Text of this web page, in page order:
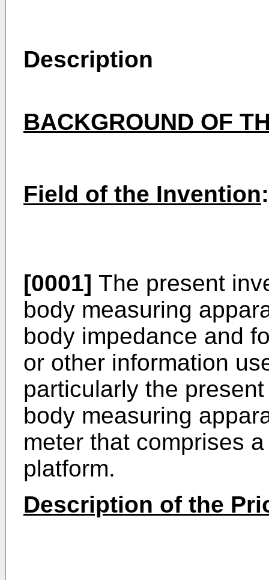
Description
BACKGROUND OF
Field of the Invention:
[0001] The present
body measuring
body impedance and
or other information
particularly the
body measuring
meter that comprises
platform.
Description of the